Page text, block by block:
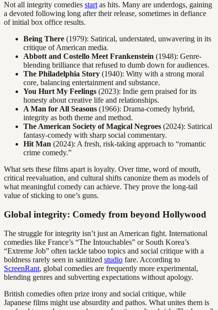
Not all integrity comedies startas hits. Many are underdogs, gaining
a devoted following long after their release, sometimes in defiance
of initial box office results.
Being There (1979): Satirical, understated, unwavering in its
critique of American media.
Abbott and Costello Meet Frankenstein (1948): Genre-
blending brilliance that refused to dumb down for audiences.
The Philadelphia Story (1940): Witty with a strong moral
core, balancing entertainment and substance.
You Hurt My Feelings (2023): Indie gem praised for its
honesty about creative life and relationships.
A Man for All Seasons (1966): Drama-comedy hybrid,
integrity as both theme and method.
The American Society of Magical Negroes (2024): Satirical
fantasy-comedy with sharp social commentary.
Hit Man (2024): A fresh, risk-taking approach to “romantic
crime comedy.”
What sets these films apart is loyalty. Over time, word of mouth,
critical reevaluation, and cultural shifts canonize them as models of
what meaningful comedy can achieve. They prove the long-tail
value of sticking to one’s guns.
Global integrity: Comedy from beyond Hollywood
The struggle for integrity isn’t just an American fight. International
comedies like France’s “The Intouchables” or South Korea’s
“Extreme Job” often tackle taboo topics and social critique with a
boldness rarely seen in sanitized studio fare. According to
ScreenRant, global comedies are frequently more experimental,
blending genres and subverting expectations without apology.
British comedies often prize irony and social critique, while
Japanese films might use absurdity and pathos. What unites them is